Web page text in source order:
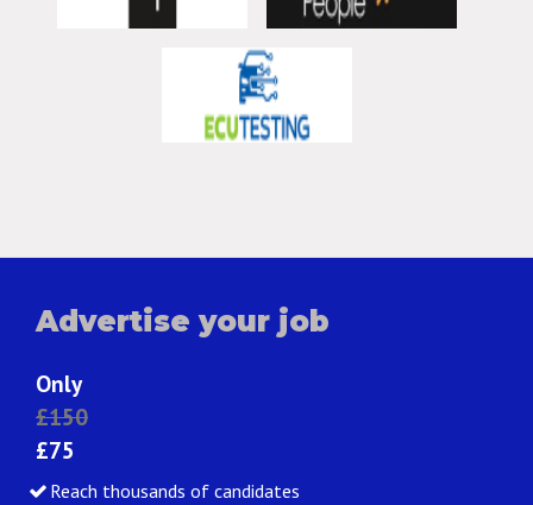
Advertise your job
Only
£150
£75
Reach thousands of candidates